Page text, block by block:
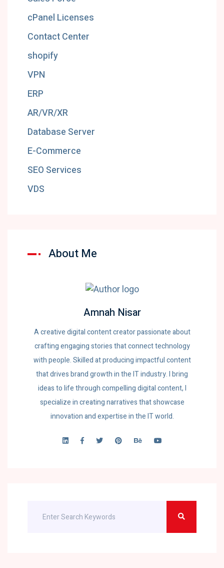
cPanel Licenses
Contact Center
shopify
VPN
ERP
AR/VR/XR
Database Server
E-Commerce
SEO Services
VDS
About Me
Amnah Nisar
A creative digital content creator passionate about
crafting engaging stories that connect technology
with people. Skilled at producing impactful content
that drives brand growth in the IT industry. I bring
ideas to life through compelling digital content, I
specialize in creating narratives that showcase
innovation and expertise in the IT world.